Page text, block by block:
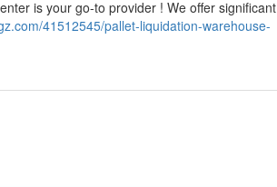
is your go-to provider ! We offer significant
41512545/pallet-liquidation-warehouse-